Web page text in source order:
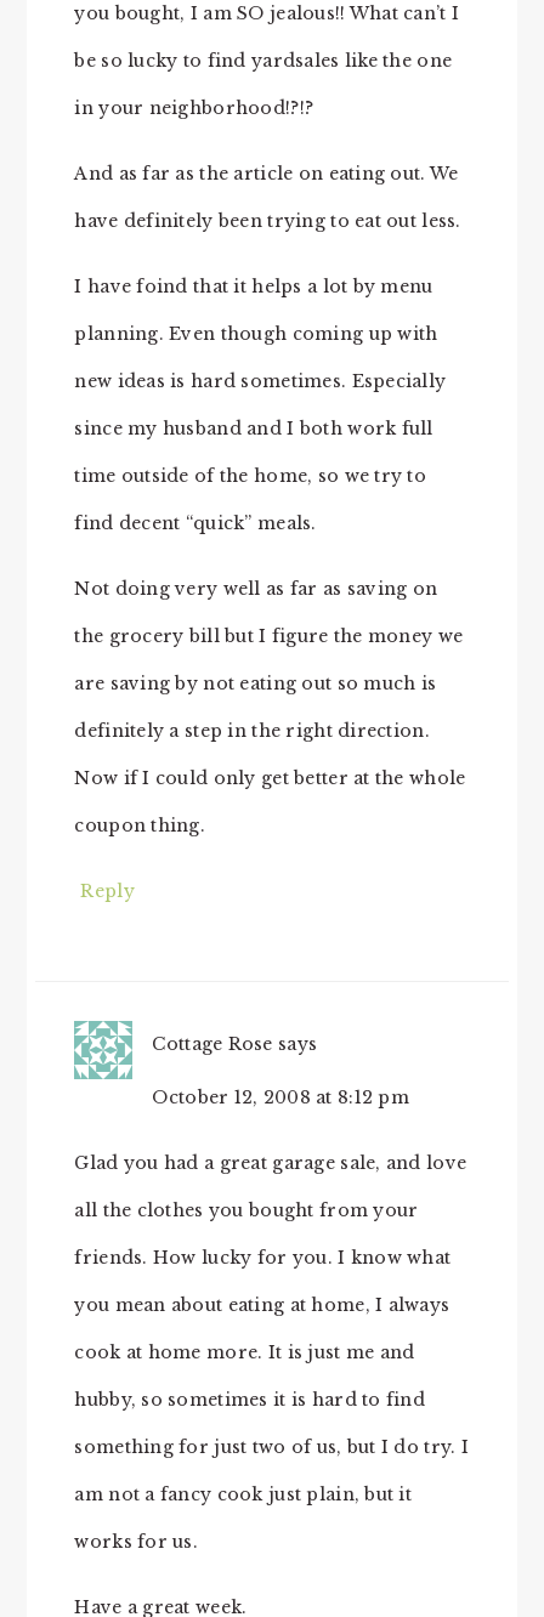
you bought, I am SO jealous!! What can’t I
be so lucky to find yardsales like the one
in your neighborhood!?!?
And as far as the article on eating out. We
have definitely been trying to eat out less.
I have foind that it helps a lot by menu
planning. Even though coming up with
new ideas is hard sometimes. Especially
since my husband and I both work full
time outside of the home, so we try to
find decent “quick” meals.
Not doing very well as far as saving on
the grocery bill but I figure the money we
are saving by not eating out so much is
definitely a step in the right direction.
Now if I could only get better at the whole
coupon thing.
Reply
Cottage Rose says
October 12, 2008 at 8:12 pm
Glad you had a great garage sale, and love
all the clothes you bought from your
friends. How lucky for you. I know what
you mean about eating at home, I always
cook at home more. It is just me and
hubby, so sometimes it is hard to find
something for just two of us, but I do try. I
am not a fancy cook just plain, but it
works for us.
Have a great week.